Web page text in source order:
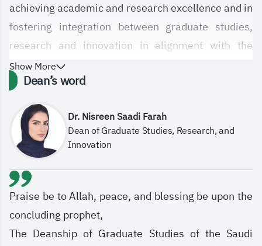
achieving academic and research excellence and in
fostering integration between graduate studies,
research and innovation in alignment with the
University’s strategic objectives. The Deanship is
committed to empowering graduate students and
researchers by offering high-quality programs,
enhancing the e-learning system, supporting digital
innovation pathways, and contributing to
community development in line with labor market
demands and the Kingdom’s four national research
priorities: Human Health, Environmental
Sustainability and Basic Needs, Leadership in
Energy and Industry, and Future Economies.
Show More
Dean’s word
Dr. Nisreen Saadi Farah
Dean of Graduate Studies, Research, and
Innovation
Praise be to Allah, peace, and blessing be upon the
concluding prophet,
The Deanship of Graduate Studies of the Saudi